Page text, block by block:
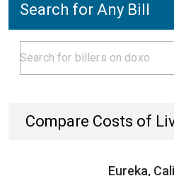
Search for Any Bill
Compare Costs of
Eureka,